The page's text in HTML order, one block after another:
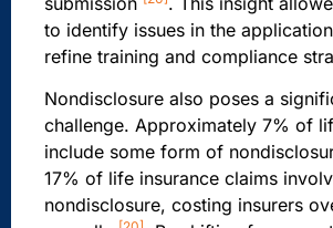
to identify issues in the
refine training and compliance
Nondisclosure also poses a
challenge. Approximately 7% of
include some form of
17% of life insurance claims
nondisclosure, costing insurers